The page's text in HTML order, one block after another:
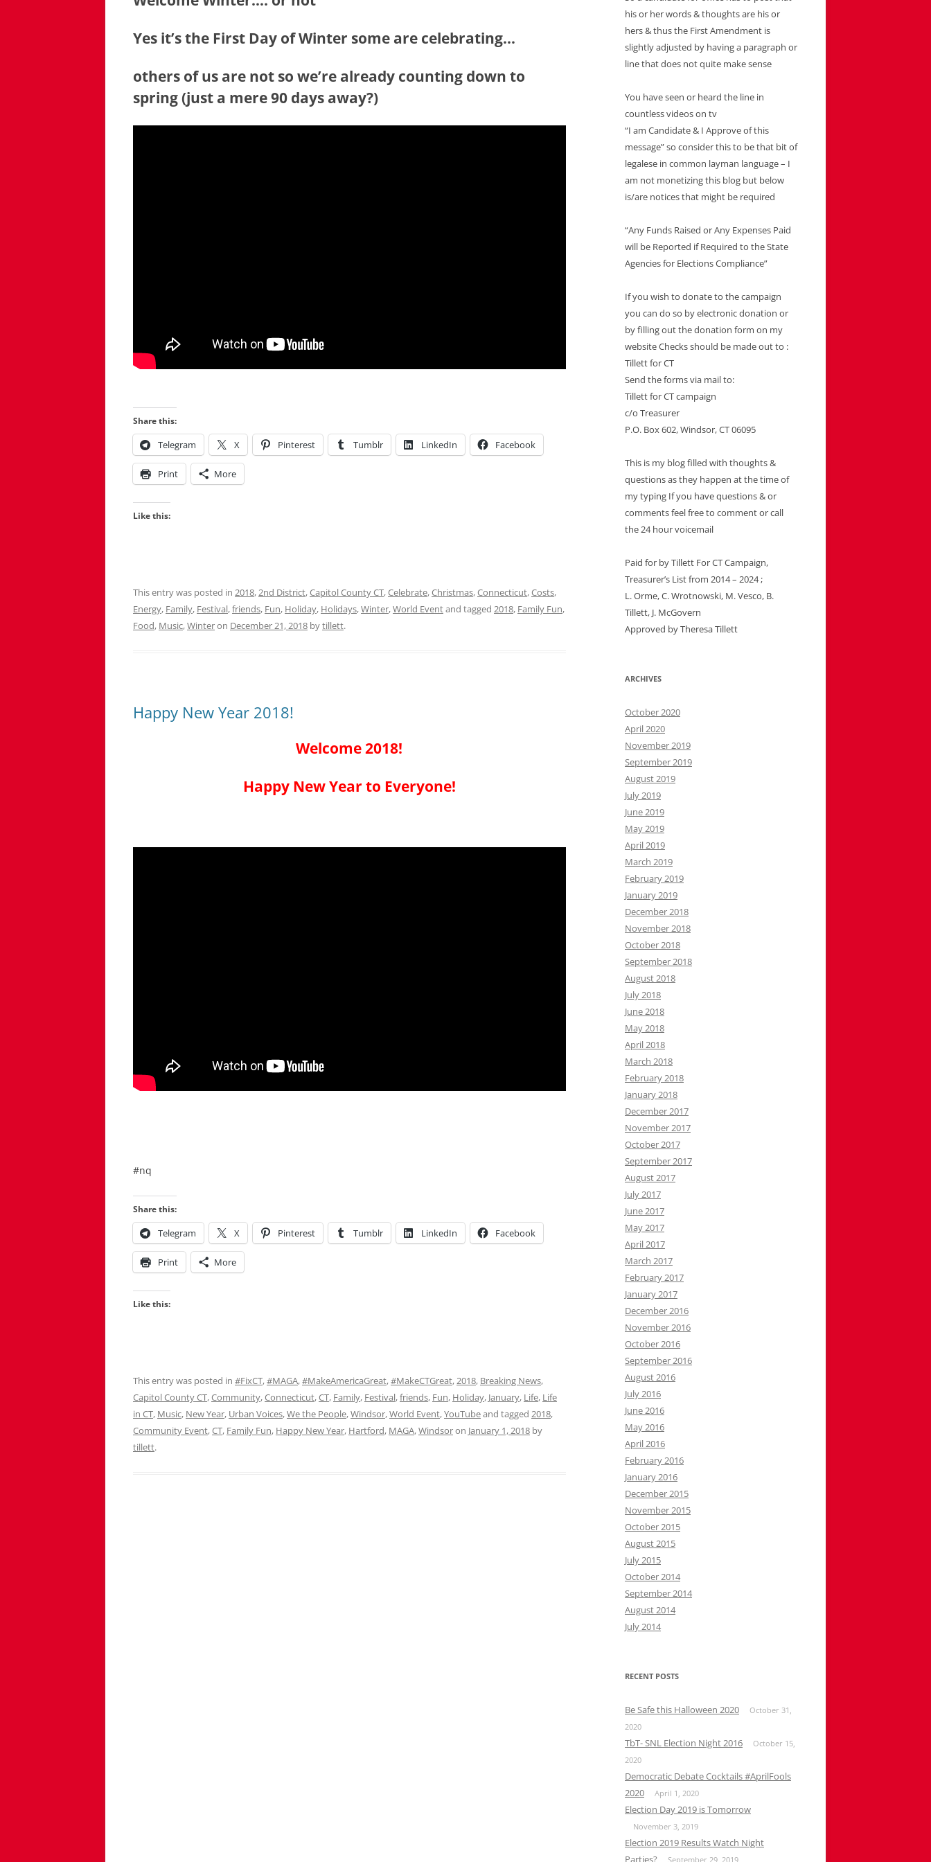
Yes it’s the First Day of Winter some are celebrating…
others of us are not so we’re already counting down to
spring (just a mere 90 days away?)
Share this:
Telegram X Pinterest Tumblr LinkedIn Facebook
Print More
Like this:
This entry was posted in 2018,2nd District,Capitol County CT,Celebrate,Christmas,Connecticut,Costs,
Energy, Family, Festival,friends, Fun, Holiday, Holidays,Winter,World Eventand tagged 2018, Family Fun,
Food, Music,Winteron December 21, 2018 bytillett.
Happy New Year 2018!
Welcome 2018!
Happy New Year to Everyone!
#nq
Share this:
Telegram X Pinterest Tumblr LinkedIn Facebook
Print More
Like this:
This entry was posted in #FixCT,#MAGA,#MakeAmericaGreat,#MakeCTGreat,2018, Breaking News,
Capitol County CT,Community,Connecticut,CT, Family, Festival,friends, Fun, Holiday, January, Life, Life
in CT, Music, New Year, Urban Voices,We the People,Windsor,World Event,YouTubeand tagged 2018,
Community Event,CT, Family Fun, Happy New Year, Hartford, MAGA,Windsoron January 1, 2018 by
tillett.
his or her words & thoughts are his or
hers & thus the First Amendment is
slightly adjusted by having a paragraph or
line that does not quite make sense
You have seen or heard the line in
countless videos on tv
“I am Candidate & I Approve of this
message” so consider this to be that bit of
legalese in common layman language – I
am not monetizing this blog but below
is/are notices that might be required
“Any Funds Raised or Any Expenses Paid
will be Reported if Required to the State
Agencies for Elections Compliance”
If you wish to donate to the campaign
you can do so by electronic donation or
by filling out the donation form on my
website Checks should be made out to :
Tillett for CT
Send the forms via mail to:
Tillett for CT campaign
c/o Treasurer
P.O. Box 602, Windsor, CT 06095
This is my blog filled with thoughts &
questions as they happen at the time of
my typing If you have questions & or
comments feel free to comment or call
the 24 hour voicemail
Paid for by Tillett For CT Campaign,
Treasurer’s List from 2014 – 2024 ;
L. Orme, C. Wrotnowski, M. Vesco, B.
Tillett, J. McGovern
Approved by Theresa Tillett
ARCHIVES
October 2020
April 2020
November 2019
September 2019
August 2019
July 2019
June 2019
May 2019
April 2019
March 2019
February 2019
January 2019
December 2018
November 2018
October 2018
September 2018
August 2018
July 2018
June 2018
May 2018
April 2018
March 2018
February 2018
January 2018
December 2017
November 2017
October 2017
September 2017
August 2017
July 2017
June 2017
May 2017
April 2017
March 2017
February 2017
January 2017
December 2016
November 2016
October 2016
September 2016
August 2016
July 2016
June 2016
May 2016
April 2016
February 2016
January 2016
December 2015
November 2015
October 2015
August 2015
July 2015
October 2014
September 2014
August 2014
July 2014
RECENT POSTS
Be Safe this Halloween 2020
October 31,
2020
TbT- SNL Election Night 2016
October 15,
2020
Democratic Debate Cocktails #AprilFools
2020
April 1, 2020
Election Day 2019 is Tomorrow
November 3, 2019
Election 2019 Results Watch Night
Parties?
September 29, 2019